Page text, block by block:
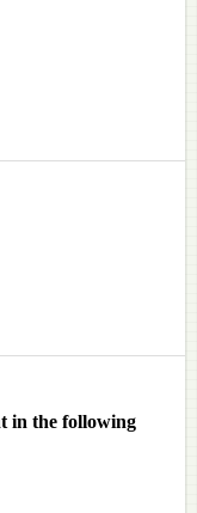
in the following